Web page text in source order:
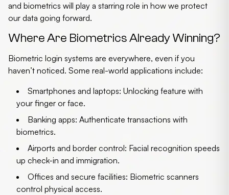
and biometrics will play a starring role in how we protect
our data going forward.
Where Are Biometrics Already Winning?
Biometric login systems are everywhere, even if you
haven’t noticed. Some real-world applications include:
Smartphones and laptops: Unlocking feature with
your finger or face.
Banking apps: Authenticate transactions with
biometrics.
Airports and border control: Facial recognition speeds
up check-in and immigration.
Offices and secure facilities: Biometric scanners
control physical access.